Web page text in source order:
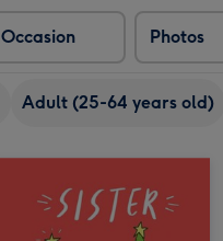
Occasion Photos
Adult (25-64 years old)